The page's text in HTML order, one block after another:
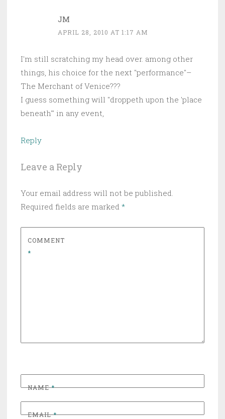
JM
APRIL 28, 2010 AT 1:17 AM
I'm still scratching my head over. among other
things, his choice for the next "performance"–
The Merchant of Venice???
I guess something will "droppeth upon the 'place
beneath'" in any event,
Reply
Leave a Reply
Your email address will not be published.
Required fields are marked *
COMMENT
*
NAME*
EMAIL*